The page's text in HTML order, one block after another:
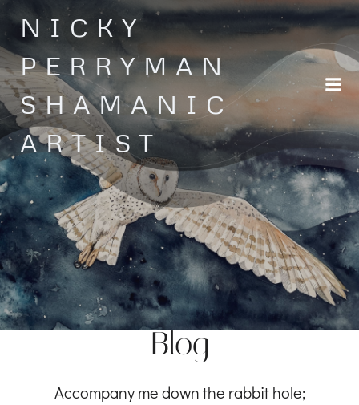
Skip
to
content
NICKY
PERRYMAN
SHAMANIC
ARTIST
Blog
Accompany me down the rabbit hole;